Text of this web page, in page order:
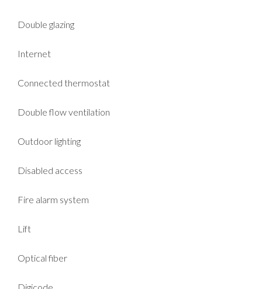
Double glazing
Internet
Connected thermostat
Double flow ventilation
Outdoor lighting
Disabled access
Fire alarm system
Lift
Optical fiber